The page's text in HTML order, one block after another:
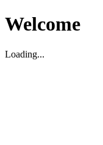
Welcome
Loading...